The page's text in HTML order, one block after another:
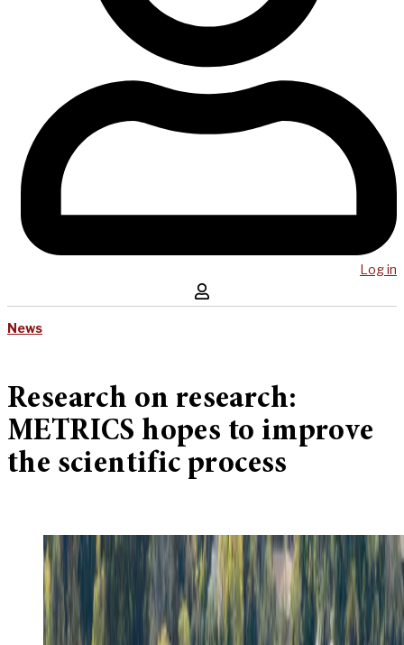
Log in
News
Research on research:
METRICS hopes to improve
the scientific process